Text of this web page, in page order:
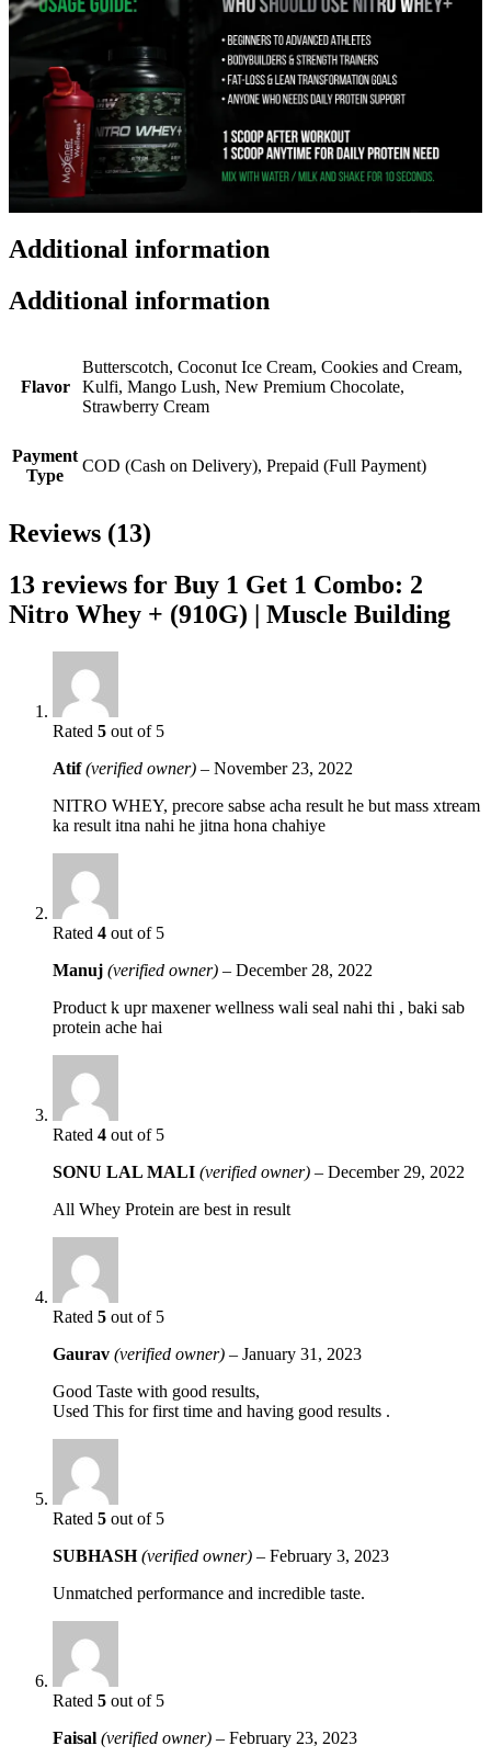
Additional information
Additional information
Flavor
Butterscotch, Coconut Ice Cream, Cookies and Cream,
Kulfi, Mango Lush, New Premium Chocolate,
Strawberry Cream
Payment
Type
COD (Cash on Delivery), Prepaid (Full Payment)
Reviews (13)
13 reviews for Buy 1 Get 1 Combo: 2
Nitro Whey + (910G) | Muscle Building
Rated 5 out of 5
Atif(verified owner) – November 23, 2022
NITRO WHEY, precore sabse acha result he but mass xtream
ka result itna nahi he jitna hona chahiye
Rated 4 out of 5
Manuj (verified owner) – December 28, 2022
Product k upr maxener wellness wali seal nahi thi , baki sab
protein ache hai
Rated 4 out of 5
SONU LAL MALI (verified owner) – December 29, 2022
All Whey Protein are best in result
Rated 5 out of 5
Gaurav (verified owner) – January 31, 2023
Good Taste with good results,
Used This for first time and having good results .
Rated 5 out of 5
SUBHASH(verified owner) – February 3, 2023
Unmatched performance and incredible taste.
Rated 5 out of 5
Faisal (verified owner) – February 23, 2023